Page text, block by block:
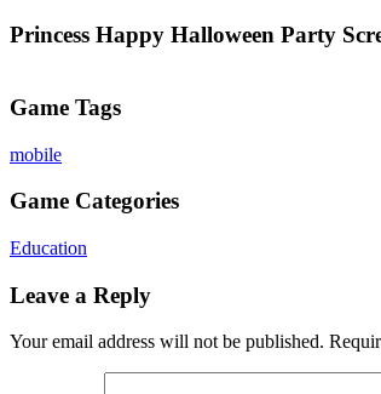
Princess Happy Halloween Party
Game Tags
mobile
Game Categories
Education
Leave a Reply
Your email address will not be published.